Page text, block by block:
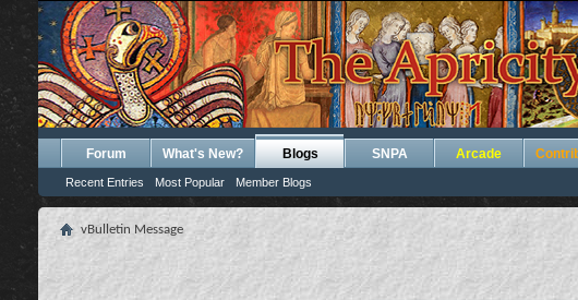
Forum What's New? Blogs
Recent Entries Most Popular Member Blogs
SNPA Arcade
vBulletin Message